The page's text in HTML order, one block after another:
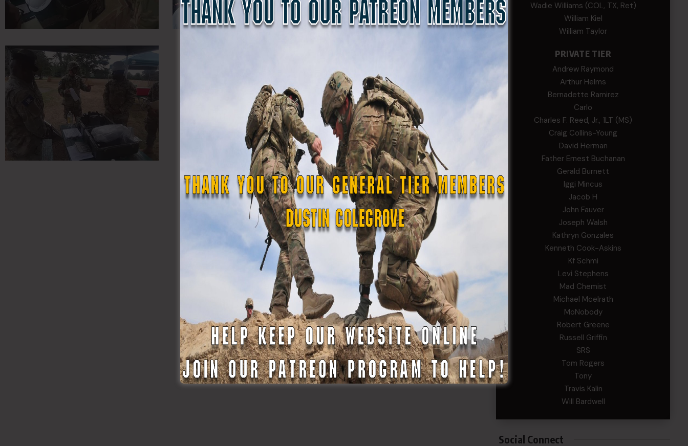
Wadie Williams (COL, TX, Ret)
William Kiel
William Taylor
PRIVATE TIER
Andrew Raymond
Arthur Helms
Bernadette Ramirez
Carlo
Charles F. Reed, Jr., 1LT (MS)
Craig Collins-Young
David Herman
Father Ernest Buchanan
Gerald Burnett
Iggi Mincus
Jacob H
John Fauver
Joseph Walsh
Kathryn Gonzales
Kenneth Cook-Askins
Kf Schmi
Levi Stephens
Mad Chemist
Michael Mcelrath
MoNobody
Robert Greene
Russell Griffin
SRS
Tom Rogers
Tony
Travis Kalin
Will Bardwell
Social Connect